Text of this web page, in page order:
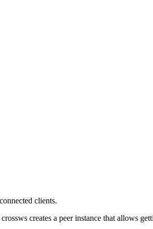
clients.
creates a peer instance that allows